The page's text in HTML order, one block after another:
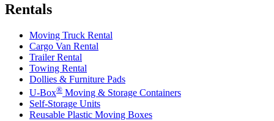
Rentals
Moving Truck Rental
Cargo Van Rental
Trailer Rental
Towing Rental
Dollies & Furniture Pads
U-Box® Moving & Storage Containers
Self-Storage Units
Reusable Plastic Moving Boxes